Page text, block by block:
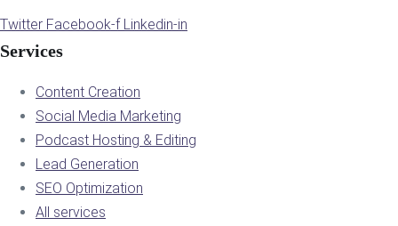
Twitter Facebook-f Linkedin-in
Services
Content Creation
Social Media Marketing
Podcast Hosting & Editing
Lead Generation
SEO Optimization
All services